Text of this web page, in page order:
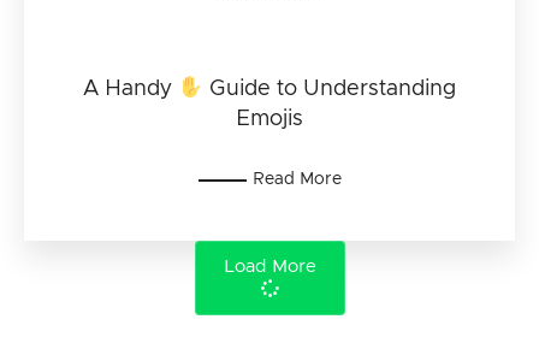
A Handy
Guide to Understanding
Emojis
Read More
Load More